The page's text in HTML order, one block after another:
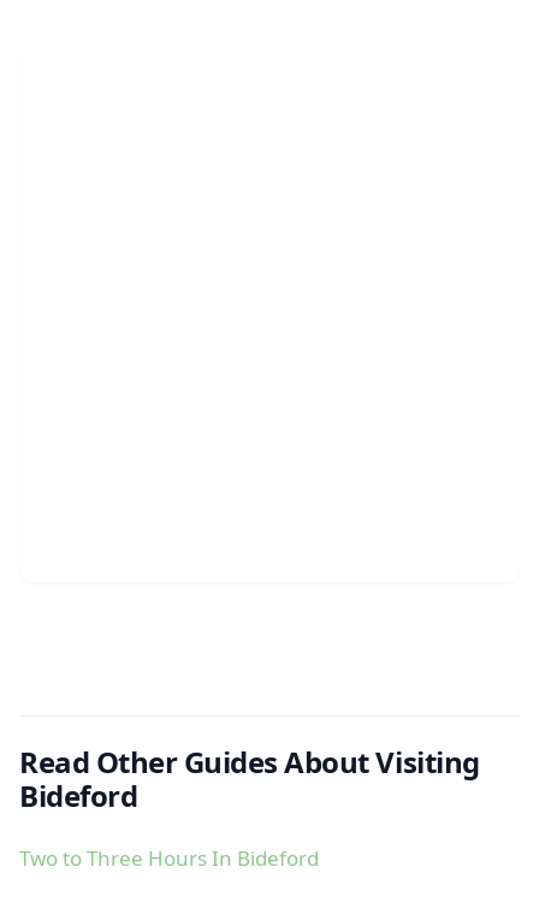
Read Other Guides About Visiting
Bideford
Two to Three Hours In Bideford